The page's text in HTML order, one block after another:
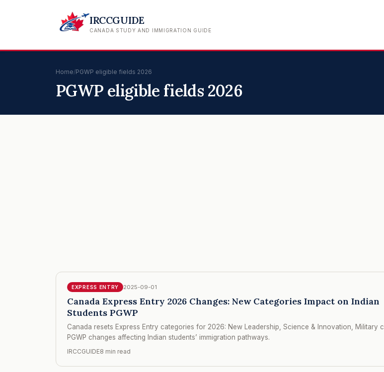
IRCCGUIDE
CANADA STUDY AND IMMIGRATION GUIDE
Home/PGWP eligible fields 2026
PGWP eligible fields 2026
EXPRESS ENTRY 2025-09-01
Canada Express Entry 2026 Changes: New Categories Impact on Indian
Students PGWP
Canada resets Express Entry categories for 2026: New Leadership, Science & Innovation, Military
PGWP changes affecting Indian students’ immigration pathways.
IRCCGUIDE8 min read